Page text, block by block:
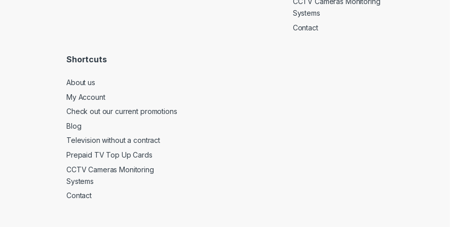
Systems
Contact
Shortcuts
About us
My Account
Check out our current promotions
Blog
Television without a contract
Prepaid TV Top Up Cards
CCTV Cameras Monitoring
Systems
Contact